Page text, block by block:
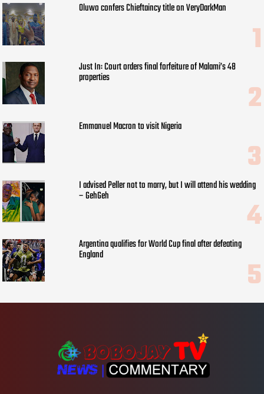
Oluwo confers Chieftaincy title on VeryDarkMan
Just In: Court orders final forfeiture of Malami’s 48
properties
Emmanuel Macron to visit Nigeria
I advised Peller not to marry, but I will attend his wedding
– GehGeh
Argentina qualifies for World Cup final after defeating
England